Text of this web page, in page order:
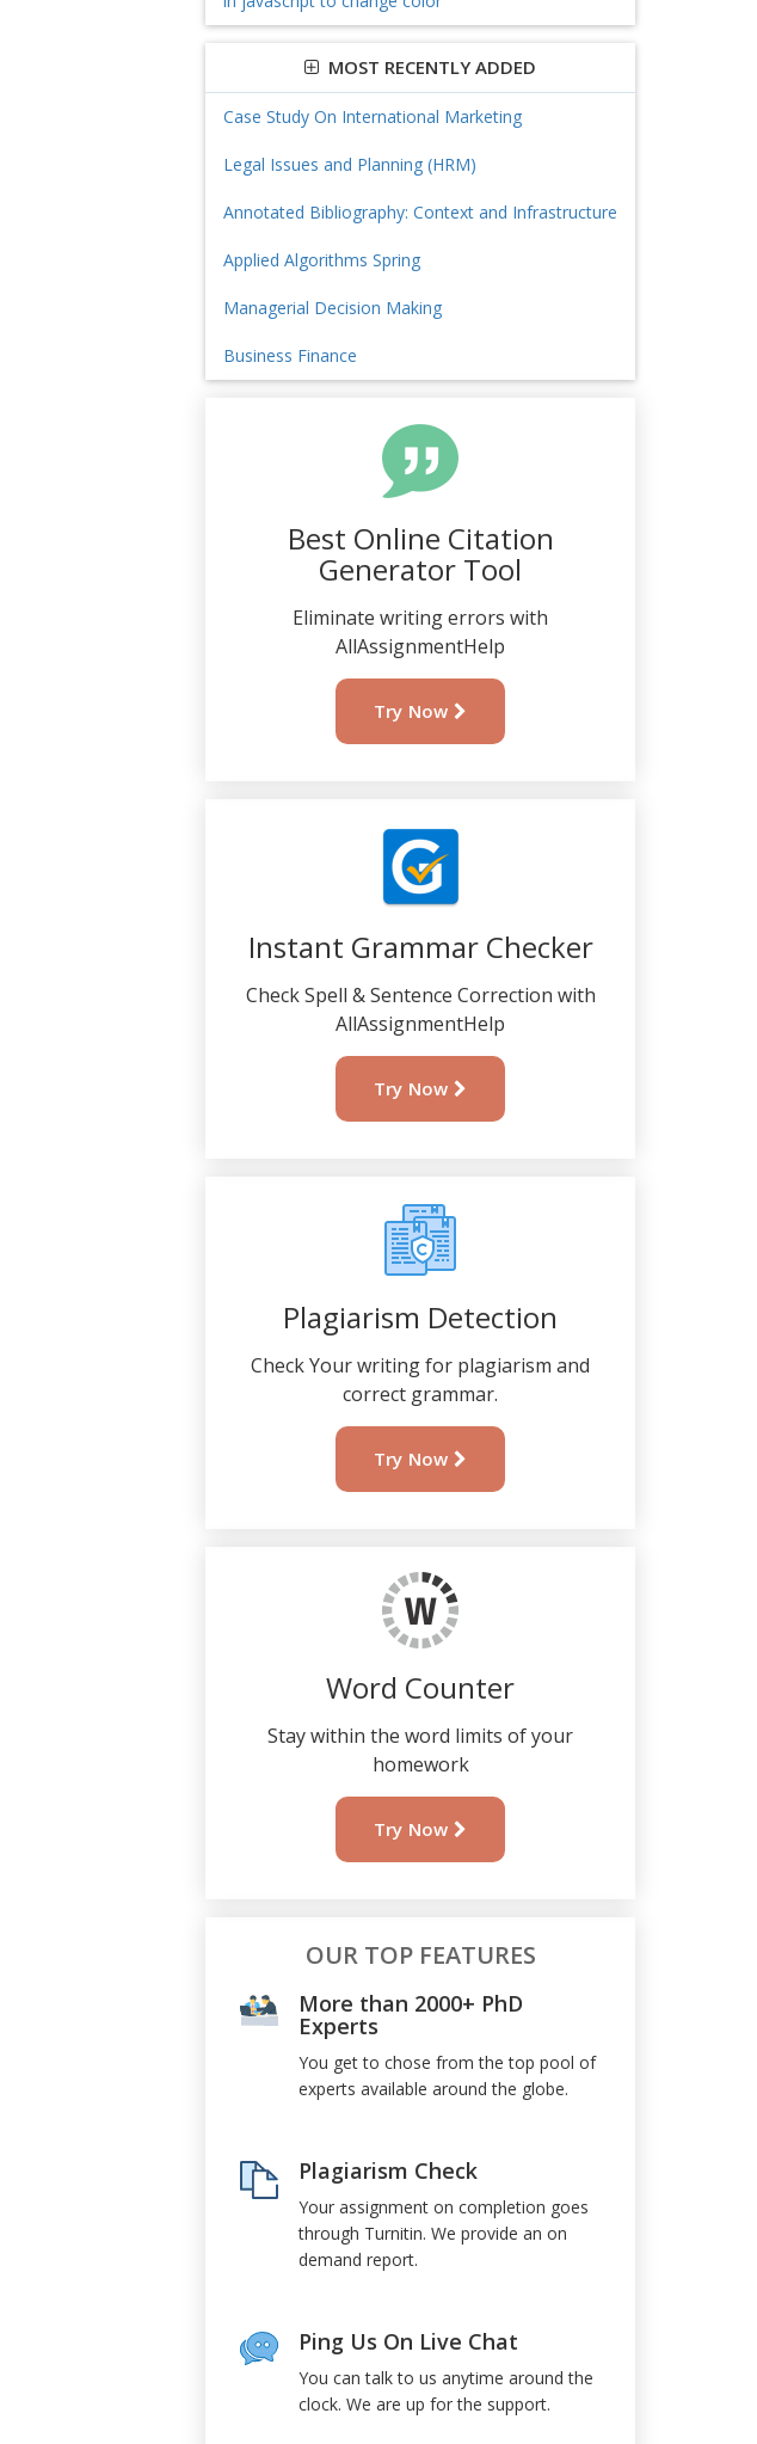
MOST RECENTLY ADDED
Case Study On International Marketing
Legal Issues and Planning (HRM)
Annotated Bibliography: Context and Infrastructure
Applied Algorithms Spring
Managerial Decision Making
Business Finance
Best Online Citation
Generator Tool
Eliminate writing errors with
AllAssignmentHelp
Try Now
Instant Grammar Checker
Check Spell & Sentence Correction with
AllAssignmentHelp
Try Now
Plagiarism Detection
Check Your writing for plagiarism and
correct grammar.
Try Now
Word Counter
Stay within the word limits of your
homework
Try Now
OUR TOP FEATURES
More than 2000+ PhD
Experts
You get to chose from the top pool of
experts available around the globe.
Plagiarism Check
Your assignment on completion goes
through Turnitin. We provide an on
demand report.
Ping Us On Live Chat
You can talk to us anytime around the
clock. We are up for the support.